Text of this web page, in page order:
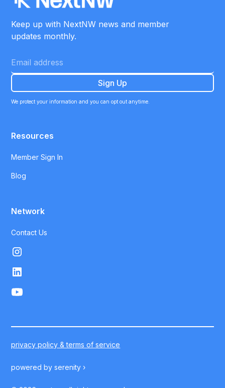
Keep up with NextNW news and member
updates monthly.
We protect your information and you can opt out anytime.
Resources
Member Sign In
Blog
Network
Contact Us
powered byserenity ›
privacy policy & terms of service